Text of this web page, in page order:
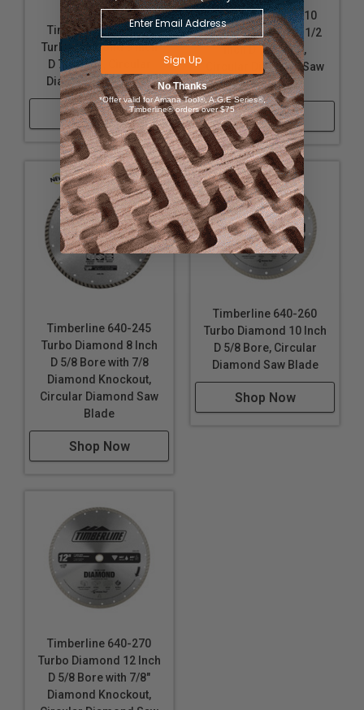
Timberline 640-250
Turbo Diamond 9 Inch
D 7/8 Bore, Circular
Diamond Saw Blade
Shop Now
Timberline 640-210
Turbo Diamond 4-1/2
Inch D 7/8 Bore,
Circular Diamond Saw
Blade
Shop Now
Timberline 640-245
Turbo Diamond 8 Inch
D 5/8 Bore with 7/8
Diamond Knockout,
Circular Diamond Saw
Blade
Shop Now
Timberline 640-260
Turbo Diamond 10 Inch
D 5/8 Bore, Circular
Diamond Saw Blade
Shop Now
Timberline 640-270
Turbo Diamond 12 Inch
D 5/8 Bore with 7/8"
Diamond Knockout,
Sign Up
No Thanks
*Offer valid for Amana Tool®, A.G.E Series®,
Timberline® orders over $75